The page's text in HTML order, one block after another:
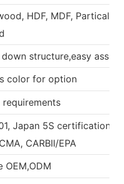
HDF, MDF, Partical
down structure,easy
color for option
requirements
Japan 5S certification,
CARBII/EPA
OEM,ODM